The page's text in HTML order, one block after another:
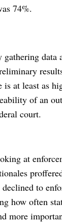
74%.
gathering data
is at least as
of an
court.
at
declined to
how often
more